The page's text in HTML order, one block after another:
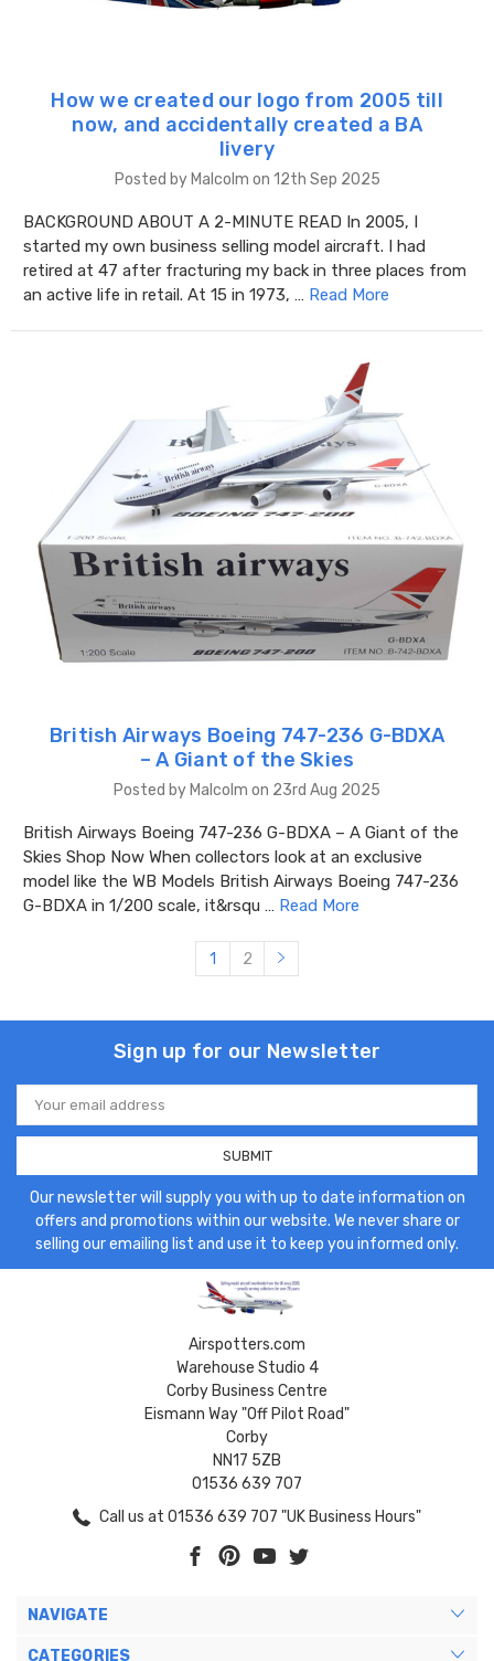
How we created our logo from 2005 till
now, and accidentally created a BA
livery
Posted by Malcolm on 12th Sep 2025
BACKGROUND ABOUT A 2-MINUTE READ In 2005, I
started my own business selling model aircraft. I had
retired at 47 after fracturing my back in three places from
an active life in retail. At 15 in 1973, … Read More
British Airways Boeing 747-236 G-BDXA
– A Giant of the Skies
Posted by Malcolm on 23rd Aug 2025
British Airways Boeing 747-236 G-BDXA – A Giant of the
Skies Shop Now When collectors look at an exclusive
model like the WB Models British Airways Boeing 747-236
G-BDXA in 1/200 scale, it&rsqu … Read More
1 2
Sign up for our Newsletter
Email
Address
Our newsletter will supply you with up to date information on
offers and promotions within our website. We never share or
selling our emailing list and use it to keep you informed only.
Airspotters.com
Warehouse Studio 4
Corby Business Centre
Eismann Way "Off Pilot Road"
Corby
NN17 5ZB
01536 639 707
Call us at 01536 639 707 "UK Business Hours"
NAVIGATE
CATEGORIES